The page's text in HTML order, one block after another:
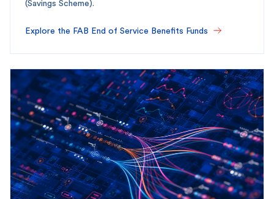
(Savings Scheme).
Explore the FAB End of Service Benefits Funds